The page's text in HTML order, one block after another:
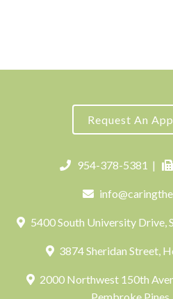
Request An
954-378-5381 |
5400 South University Drive,
3874 Sheridan Street,
2000 Northwest 150th